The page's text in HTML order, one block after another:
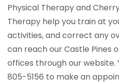
Physical Therapy and
Therapy help you train at
activities, and correct any
can reach our Castle Pines
offices through our website.
805-5156 to make an